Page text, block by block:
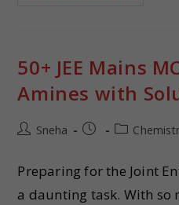
50+ JEE Mains
Amines with
Sneha
Preparing for the Joint
a daunting task. With so